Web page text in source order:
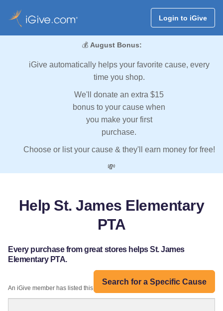
Login to iGive
💰 August Bonus:
iGive automatically helps your favorite cause, every
time you shop.
We'll donate an extra $15
bonus to your cause when
you make your first
purchase.
Choose or list your cause & they'll earn money for free!
💸
Help St. James Elementary
PTA
Every purchase from great stores helps St. James
Elementary PTA.
Search for a Specific Cause
An iGive member has listed this organization: